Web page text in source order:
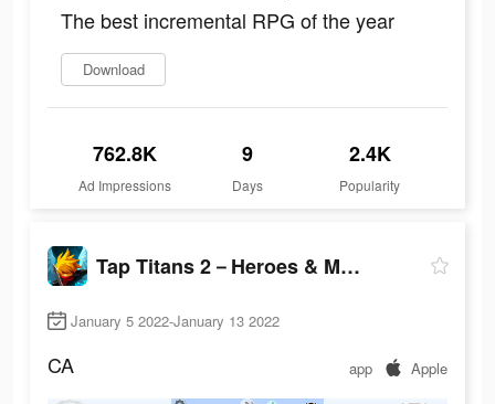
The best incremental RPG of the year
Download
762.8K
Ad Impressions
9
Days
2.4K
Popularity
Tap Titans 2－Heroes & Monsters
January 5 2022-January 13 2022
CA app Apple